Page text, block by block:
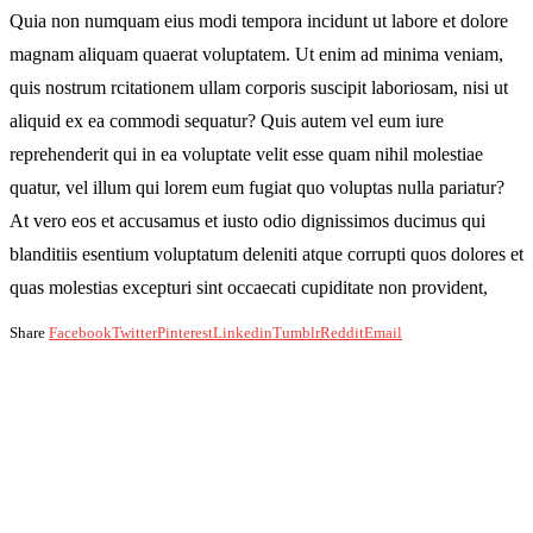
Quia non numquam eius modi tempora incidunt ut labore et dolore
magnam aliquam quaerat voluptatem. Ut enim ad minima veniam,
quis nostrum rcitationem ullam corporis suscipit laboriosam, nisi ut
aliquid ex ea commodi sequatur? Quis autem vel eum iure
reprehenderit qui in ea voluptate velit esse quam nihil molestiae
quatur, vel illum qui lorem eum fugiat quo voluptas nulla pariatur?
At vero eos et accusamus et iusto odio dignissimos ducimus qui
blanditiis esentium voluptatum deleniti atque corrupti quos dolores et
quas molestias excepturi sint occaecati cupiditate non provident,
Share FacebookTwitterPinterestLinkedinTumblrRedditEmail